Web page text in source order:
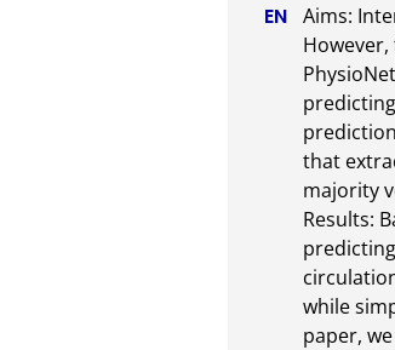
Aims:
that
majority
Results:
while
paper,